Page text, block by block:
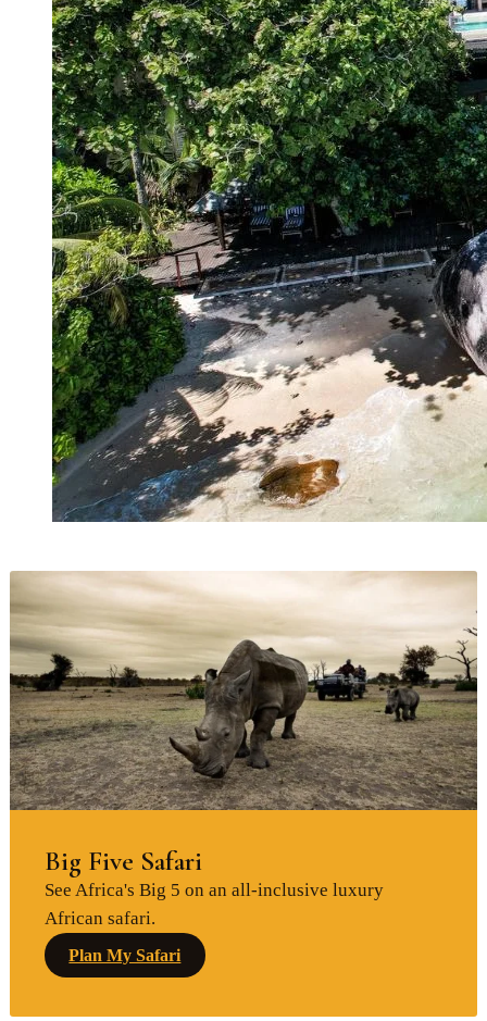
Big Five Safari
See Africa's Big 5 on an all-inclusive luxury
African safari.
Plan My Safari